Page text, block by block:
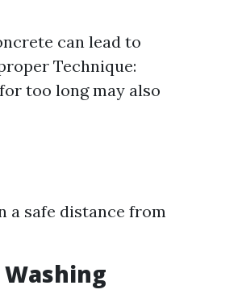
can lead to
Technique:
too long may also
a safe distance from